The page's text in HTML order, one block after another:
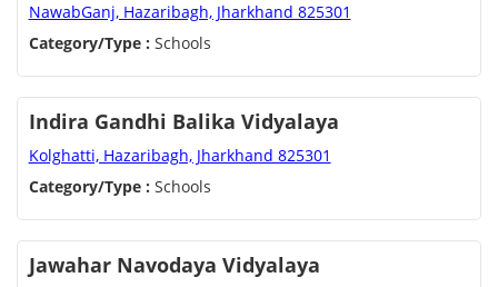
NawabGanj, Hazaribagh, Jharkhand 825301
Category/Type : Schools
Indira Gandhi Balika Vidyalaya
Kolghatti, Hazaribagh, Jharkhand 825301
Category/Type : Schools
Jawahar Navodaya Vidyalaya